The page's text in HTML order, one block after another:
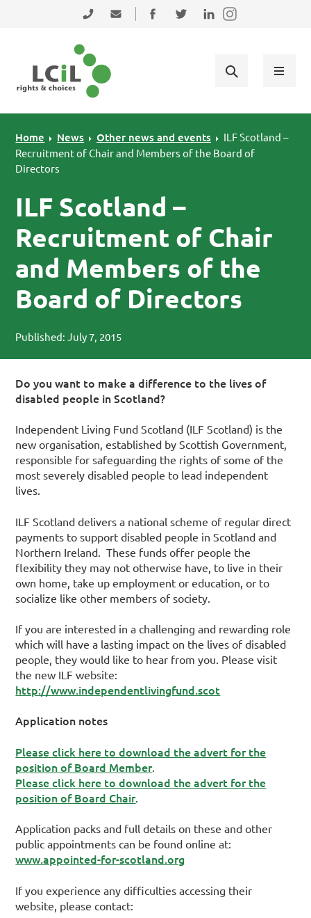
Skip to primary navigation
Skip to main content
Skip to primary sidebar
0131 475 2350admin@lothiancil.org.uk
Connect with us on Facebook
Follow us on Twitter
Find us on LinkedIn
Home News Other news and events
ILF Scotland –
Recruitment of Chair and Members of the Board of
Directors
ILF Scotland –
Recruitment of Chair
and Members of the
Board of Directors
Published: July 7, 2015
Do you want to make a difference to the lives of
disabled people in Scotland?
Independent Living Fund Scotland (ILF Scotland) is the
new organisation, established by Scottish Government,
responsible for safeguarding the rights of some of the
most severely disabled people to lead independent
lives.
ILF Scotland delivers a national scheme of regular direct
payments to support disabled people in Scotland and
Northern Ireland. These funds offer people the
flexibility they may not otherwise have, to live in their
own home, take up employment or education, or to
socialize like other members of society.
If you are interested in a challenging and rewarding role
which will have a lasting impact on the lives of disabled
people, they would like to hear from you. Please visit
the new ILF website:
http://www.independentlivingfund.scot
Application notes
Please click here to download the advert for the
position of Board Member.
Please click here to download the advert for the
position of Board Chair.
Application packs and full details on these and other
public appointments can be found online at:
www.appointed-for-scotland.org
If you experience any difficulties accessing their
website, please contact: